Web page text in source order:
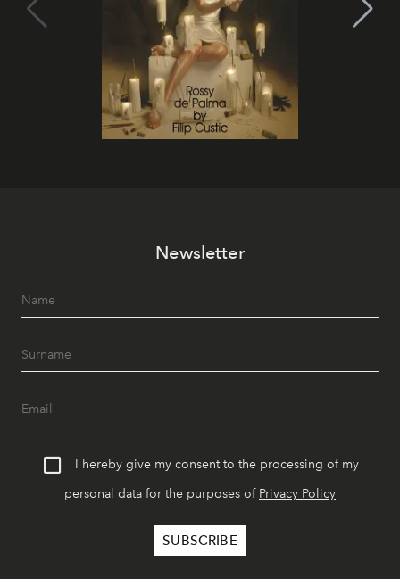
Newsletter
I hereby give my consent to the processing of my
personal data for the purposes of Privacy Policy